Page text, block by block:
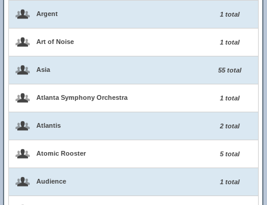
Argent 1 total
Art of Noise 1 total
Asia 55 total
Atlanta Symphony Orchestra 1 total
Atlantis 2 total
Atomic Rooster 5 total
Audience 1 total